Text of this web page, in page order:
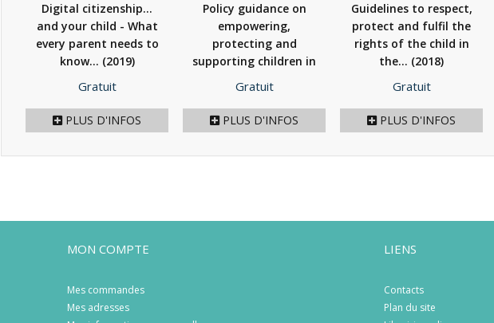
Digital citizenship...
and your child - What
every parent needs to
know... (2019)
Prix
Gratuit
PLUS D'INFOS
Policy guidance on
empowering,
protecting and
supporting children in
Prix
Gratuit
PLUS D'INFOS
Guidelines to respect,
protect and fulfil the
rights of the child in
the... (2018)
Prix
Gratuit
PLUS D'INFOS
MON COMPTE
Mes commandes
Mes adresses
LIENS
Contacts
Plan du site